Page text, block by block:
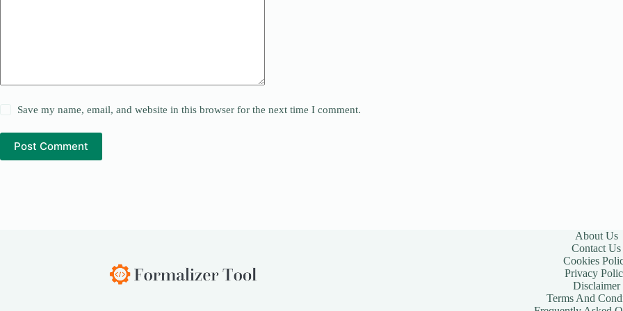
Save my name, email, and website in this browser for the next time I comment.
Post Comment
About Us
Contact Us
Cookies
Privacy
Disclaimer
Terms And